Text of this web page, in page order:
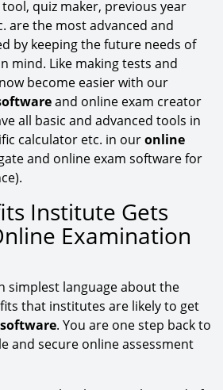
quiz maker, previous year
are the most advanced and
by keeping the future needs of
mind. Like making tests and
become easier with our
and online exam creator
all basic and advanced tools in
calculator etc. in ouronline
and online exam software for
Institute Gets
Examination
simplest language about the
that institutes are likely to get
. You are one step back to
and secure online assessment